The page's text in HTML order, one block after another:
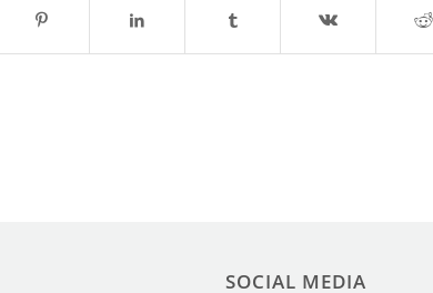
SOCIAL MEDIA